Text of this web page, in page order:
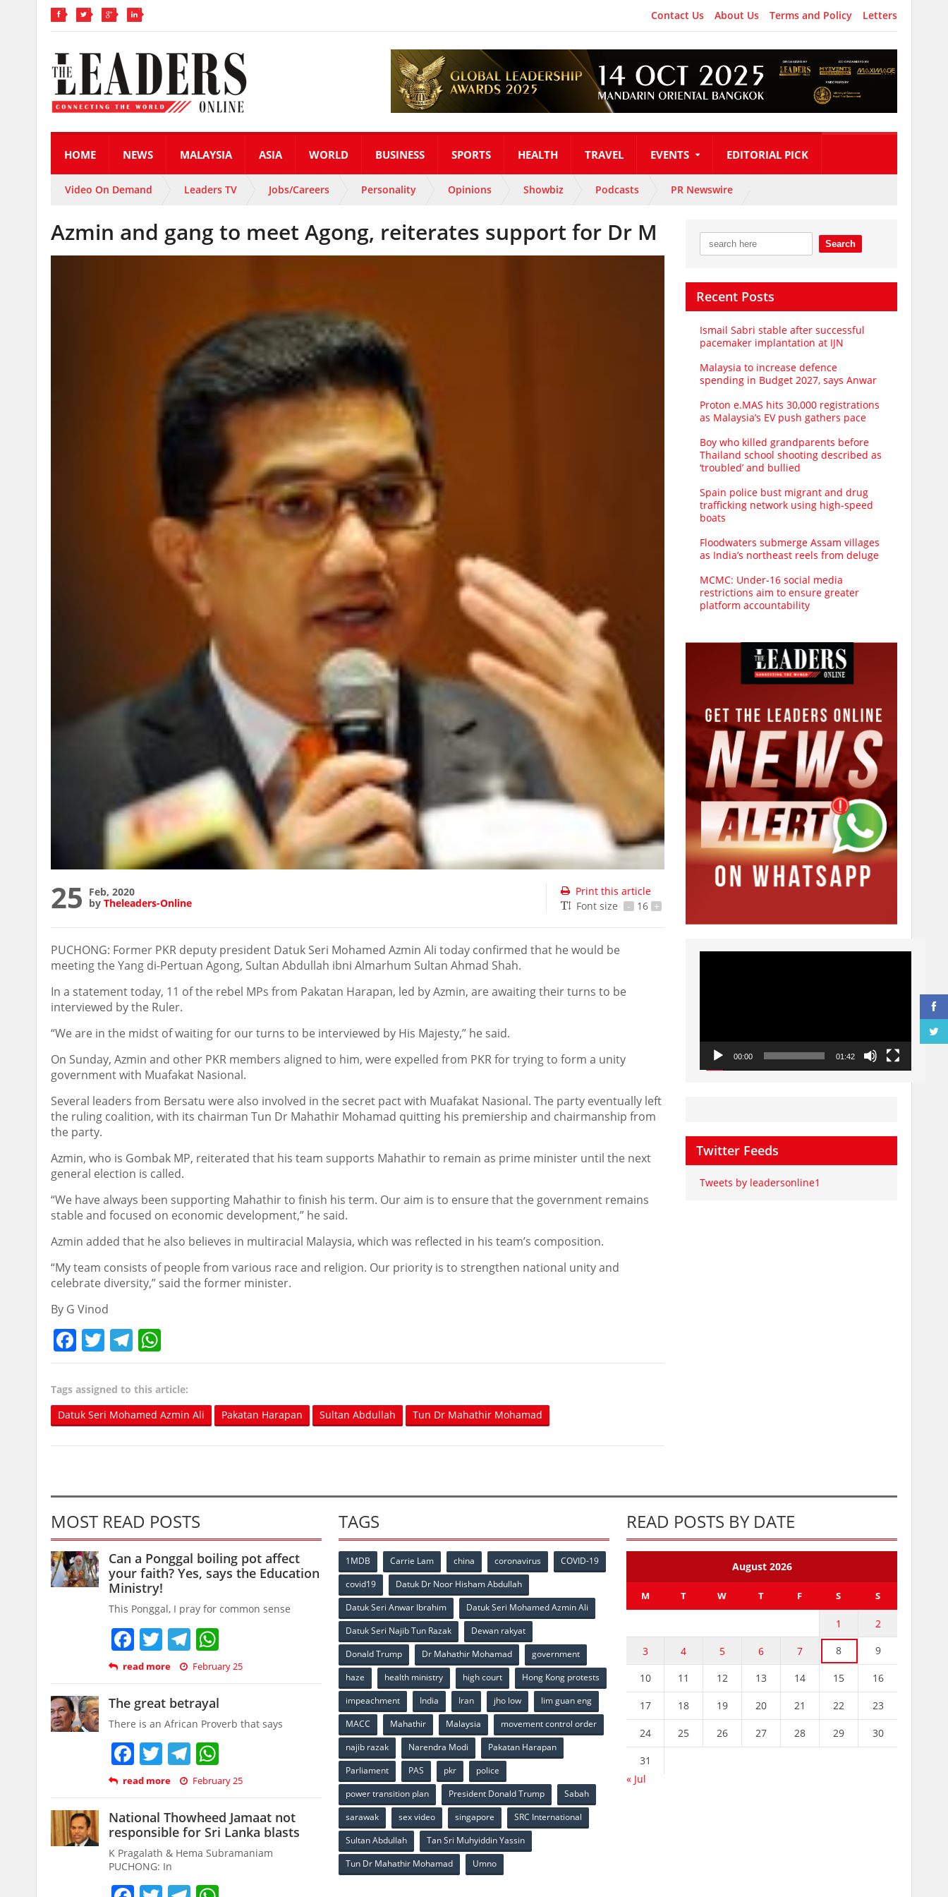
Contact Us About Us Terms and Policy Letters
HOME NEWS MALAYSIA ASIA WORLD BUSINESS SPORTS HEALTH TRAVEL EVENTS EDITORIAL PICK
Video On Demand Leaders TV Jobs/Careers Personality Opinions Showbiz Podcasts PR Newswire
Azmin and gang to meet Agong, reiterates support for Dr M
25 Feb, 2020
by Theleaders-Online
Print this article
Font size
- 16 +
PUCHONG: Former PKR deputy president Datuk Seri Mohamed Azmin Ali today confirmed that he would be
meeting the Yang di-Pertuan Agong, Sultan Abdullah ibni Almarhum Sultan Ahmad Shah.
In a statement today, 11 of the rebel MPs from Pakatan Harapan, led by Azmin, are awaiting their turns to be
interviewed by the Ruler.
“We are in the midst of waiting for our turns to be interviewed by His Majesty,” he said.
On Sunday, Azmin and other PKR members aligned to him, were expelled from PKR for trying to form a unity
government with Muafakat Nasional.
Several leaders from Bersatu were also involved in the secret pact with Muafakat Nasional. The party eventually left
the ruling coalition, with its chairman Tun Dr Mahathir Mohamad quitting his premiership and chairmanship from
the party.
Azmin, who is Gombak MP, reiterated that his team supports Mahathir to remain as prime minister until the next
general election is called.
“We have always been supporting Mahathir to finish his term. Our aim is to ensure that the government remains
stable and focused on economic development,” he said.
Azmin added that he also believes in multiracial Malaysia, which was reflected in his team’s composition.
“My team consists of people from various race and religion. Our priority is to strengthen national unity and
celebrate diversity,” said the former minister.
By G Vinod
Facebook
TwitterTelegram
Tags assigned to this article:
Datuk Seri Mohamed Azmin Ali
Pakatan Harapan Sultan Abdullah Tun Dr Mahathir Mohamad
Recent Posts
Ismail Sabri stable after successful
pacemaker implantation at IJN
Malaysia to increase defence
spending in Budget 2027, says Anwar
Proton e.MAS hits 30,000 registrations
as Malaysia’s EV push gathers pace
Boy who killed grandparents before
Thailand school shooting described as
‘troubled’ and bullied
Spain police bust migrant and drug
trafficking network using high-speed
boats
Floodwaters submerge Assam villages
as India’s northeast reels from deluge
MCMC: Under-16 social media
restrictions aim to ensure greater
platform accountability
Video
00:00 01:42
Twitter Feeds
Tweets by leadersonline1
MOST READ POSTS
Can a Ponggal boiling pot affect
your faith? Yes, says the Education
Ministry!
This Ponggal, I pray for common sense
Facebook
TwitterTelegram
read more February 25
The great betrayal
There is an African Proverb that says
Facebook
TwitterTelegram
read more February 25
National Thowheed Jamaat not
responsible for Sri Lanka blasts
K Pragalath & Hema Subramaniam
PUCHONG: In
TAGS
1MDB Carrie Lam china coronavirus
COVID-19
covid19
Datuk Dr Noor Hisham Abdullah
Datuk Seri Anwar Ibrahim
Datuk Seri Mohamed Azmin Ali
Datuk Seri Najib Tun Razak
Dewan rakyat
Donald Trump
Dr Mahathir Mohamad
government
haze
health ministry high court
Hong Kong protests
impeachment
India Iran jho low
lim guan eng
MACC
Mahathir Malaysia
movement control order
najib razak
Narendra Modi
Pakatan Harapan
Parliament
PAS pkr
police
power transition plan
President Donald Trump
Sabah
sarawak
sex video singapore
SRC International
Sultan Abdullah
Tan Sri Muhyiddin Yassin
Tun Dr Mahathir Mohamad
Umno
READ POSTS BY DATE
August 2026
M T W T F S S
1 2
3 4 5 6 7 8 9
10 11 12 13 14 15 16
17 18 19 20 21 22 23
24 25 26 27 28 29 30
31
« Jul